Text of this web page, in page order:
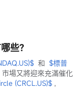
些？
  和
$標普
市場又將迎來充滿催化
(CRCL.US)$